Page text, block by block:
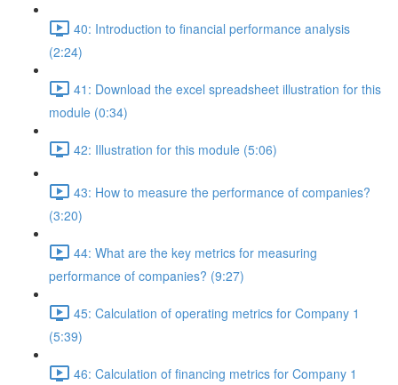
40: Introduction to financial performance analysis
(2:24)
41: Download the excel spreadsheet illustration for this
module (0:34)
42: Illustration for this module (5:06)
43: How to measure the performance of companies?
(3:20)
44: What are the key metrics for measuring
performance of companies? (9:27)
45: Calculation of operating metrics for Company 1
(5:39)
46: Calculation of financing metrics for Company 1